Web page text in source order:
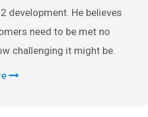
development. He believes
need to be met no
challenging it might be.